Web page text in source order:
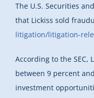
The U.S. Securities
that Lickiss sold
litigation/litigation-
According to the
between 9 percent
investment